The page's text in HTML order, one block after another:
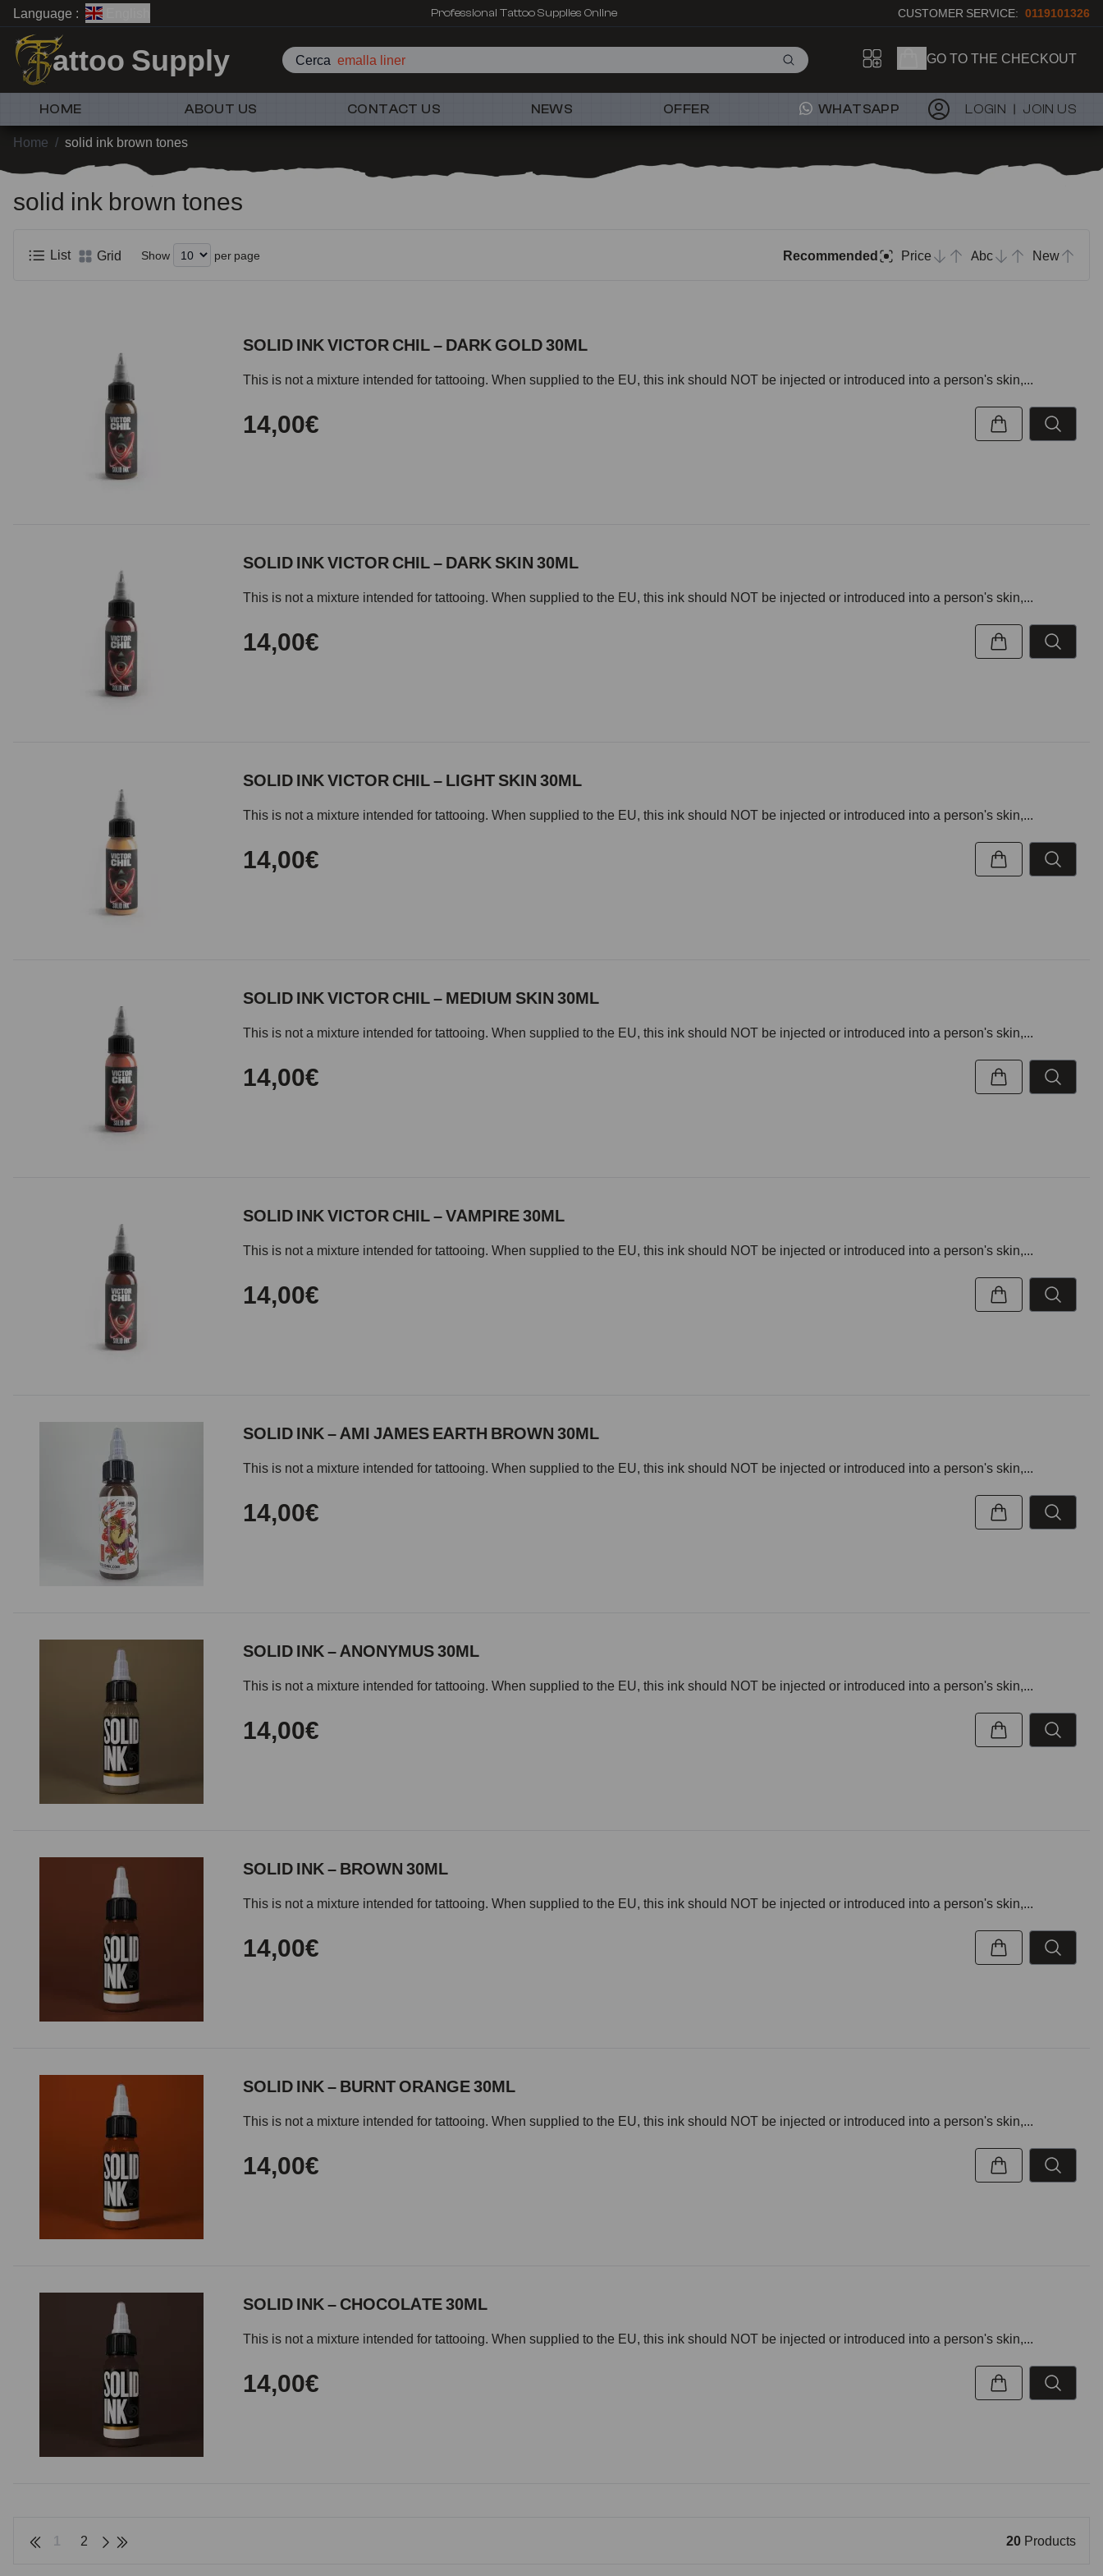
Language : Professional Tattoo Supplies Online CUSTOMER SERVICE: 0119101326
attoo Supply Cerca emalla liner GO TO THE CHECKOUT
HOME ABOUT US CONTACT US NEWS OFFER WHATSAPP LOGIN JOIN US
Home / solid ink brown tones
solid ink brown tones
List Grid Show per page Recommended Price Abc New
SOLID INK VICTOR CHIL – DARK GOLD 30ML
This is not a mixture intended for tattooing. When supplied to the EU, this ink should NOT be injected or introduced into a person's skin,...
14,00€
SOLID INK VICTOR CHIL – DARK SKIN 30ML
This is not a mixture intended for tattooing. When supplied to the EU, this ink should NOT be injected or introduced into a person's skin,...
14,00€
SOLID INK VICTOR CHIL – LIGHT SKIN 30ML
This is not a mixture intended for tattooing. When supplied to the EU, this ink should NOT be injected or introduced into a person's skin,...
14,00€
SOLID INK VICTOR CHIL – MEDIUM SKIN 30ML
This is not a mixture intended for tattooing. When supplied to the EU, this ink should NOT be injected or introduced into a person's skin,...
14,00€
SOLID INK VICTOR CHIL – VAMPIRE 30ML
This is not a mixture intended for tattooing. When supplied to the EU, this ink should NOT be injected or introduced into a person's skin,...
14,00€
SOLID INK – AMI JAMES EARTH BROWN 30ML
This is not a mixture intended for tattooing. When supplied to the EU, this ink should NOT be injected or introduced into a person's skin,...
14,00€
SOLID INK – ANONYMUS 30ML
This is not a mixture intended for tattooing. When supplied to the EU, this ink should NOT be injected or introduced into a person's skin,...
14,00€
SOLID INK – BROWN 30ML
This is not a mixture intended for tattooing. When supplied to the EU, this ink should NOT be injected or introduced into a person's skin,...
14,00€
SOLID INK – BURNT ORANGE 30ML
This is not a mixture intended for tattooing. When supplied to the EU, this ink should NOT be injected or introduced into a person's skin,...
14,00€
SOLID INK – CHOCOLATE 30ML
This is not a mixture intended for tattooing. When supplied to the EU, this ink should NOT be injected or introduced into a person's skin,...
14,00€
1 2 20 Products